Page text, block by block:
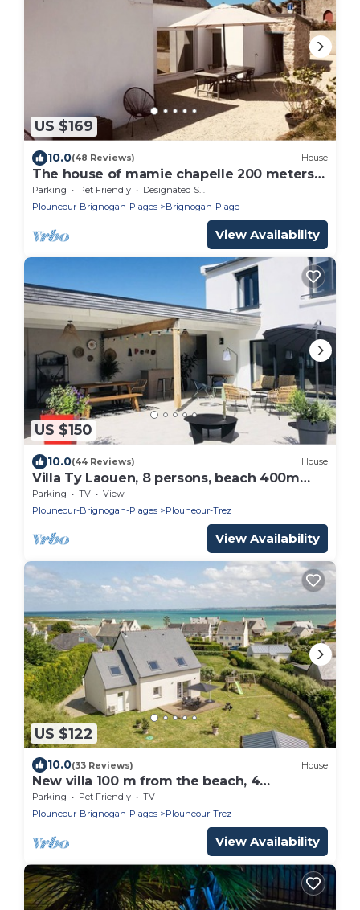
US $169
10.0(48 Reviews) House
The house of mamie chapelle 200 meters
from the beaches
Parking Pet Friendly
Designated Smoking Area
Plouneour-Brignogan-Plages
Brignogan-Plage
View Availability
US $150
10.0(44 Reviews) House
Villa Ty Laouen, 8 persons, beach 400m
away
Parking TV
View
Plouneour-Brignogan-Plages
Plouneour-Trez
View Availability
US $122
10.0(33 Reviews) House
New villa 100 m from the beach, 4
bedrooms, enclosed grounds.
Parking Pet Friendly
TV
Plouneour-Brignogan-Plages
Plouneour-Trez
View Availability